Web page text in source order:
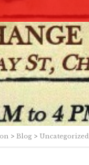
> Blog > Uncategorized